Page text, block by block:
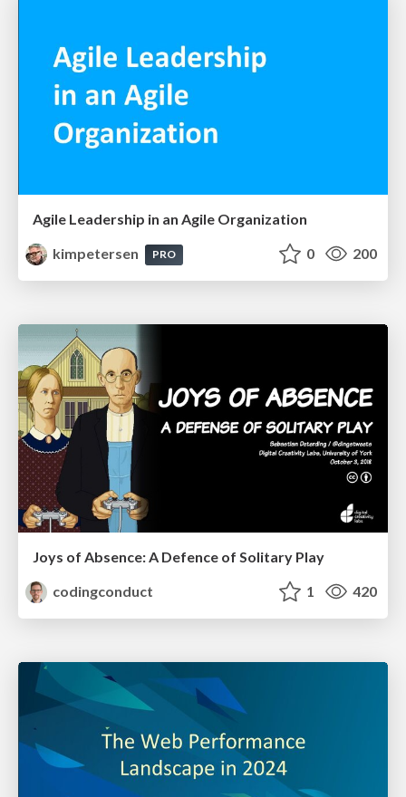
Agile Leadership in an Agile Organization
kimpetersen
PRO 0 200
Joys of Absence: A Defence of Solitary Play
codingconduct
1 420